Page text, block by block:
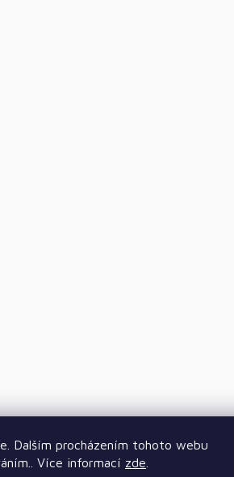
Dalším procházením tohoto webu
Více informací zde